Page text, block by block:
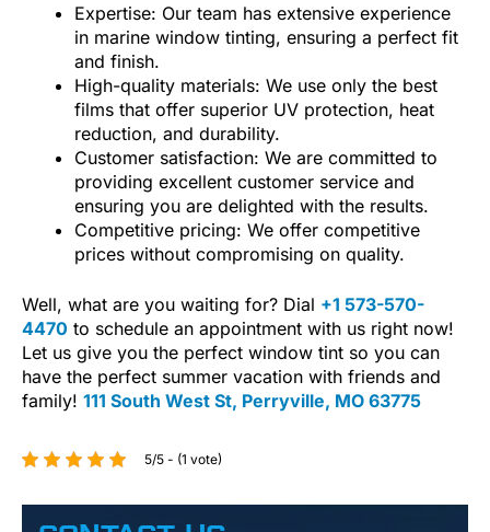
Expertise: Our team has extensive experience
in marine window tinting, ensuring a perfect fit
and finish.
High-quality materials: We use only the best
films that offer superior UV protection, heat
reduction, and durability.
Customer satisfaction: We are committed to
providing excellent customer service and
ensuring you are delighted with the results.
Competitive pricing: We offer competitive
prices without compromising on quality.
Well, what are you waiting for? Dial +1 573-570-
4470 to schedule an appointment with us right now!
Let us give you the perfect window tint so you can
have the perfect summer vacation with friends and
family! 111 South West St, Perryville, MO 63775
5/5 - (1 vote)